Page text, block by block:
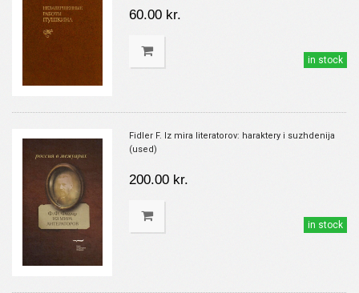
60.00 kr.
in stock
Fidler F. Iz mira literatorov: haraktery i suzhdenija
(used)
200.00 kr.
in stock